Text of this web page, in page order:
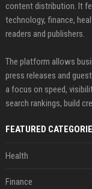
content distribution. It
technology, finance,
readers and publishers.
The platform allows
press releases and
a focus on speed,
search rankings, build
FEATURED
Health
Finance